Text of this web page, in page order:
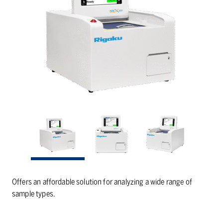
Offers an affordable solution for analyzing a wide range of
sample types.